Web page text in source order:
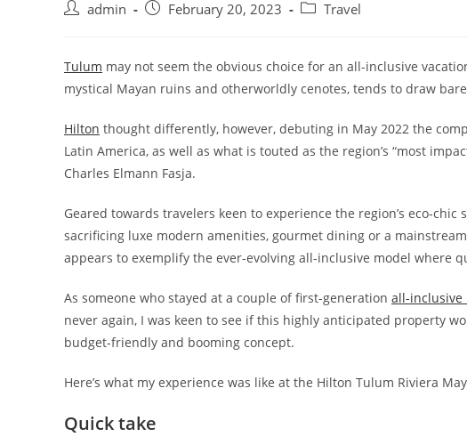
admin February 20, 2023 Travel
Tulum may not seem the obvious choice for an all-inclusive
mystical Mayan ruins and otherworldly cenotes, tends to draw
Hilton thought differently, however, debuting in May 2022 the
Latin America, as well as what is touted as the region’s “most
Charles Elmann Fasja.
Geared towards travelers keen to experience the region’s eco-
sacrificing luxe modern amenities, gourmet dining or a
appears to exemplify the ever-evolving all-inclusive model where
As someone who stayed at a couple of first-generation all-inclusive
never again, I was keen to see if this highly anticipated property
budget-friendly and booming concept.
Here’s what my experience was like at the Hilton Tulum Riviera
Quick take